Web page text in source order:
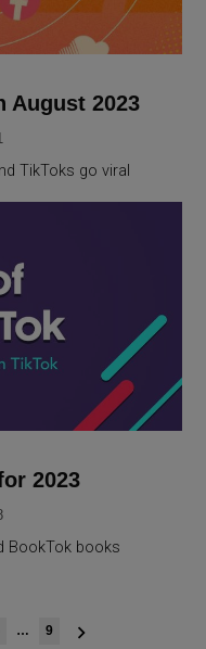
August 2023
TikToks go viral
2023
BookTok books
… 9